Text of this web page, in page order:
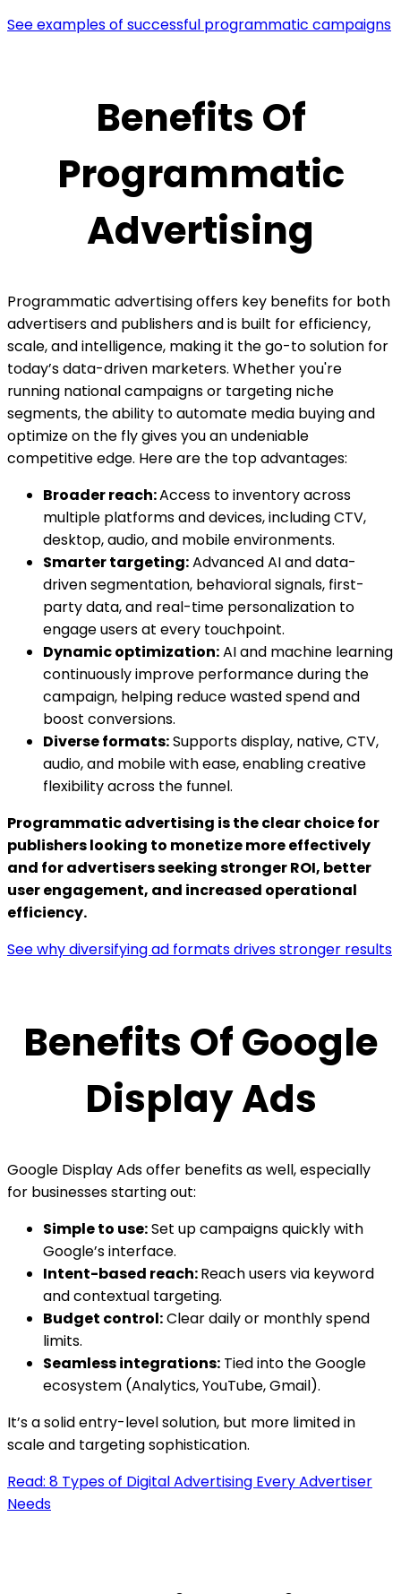
See examples of successful programmatic campaigns
Benefits Of
Programmatic
Advertising
Programmatic advertising offers key benefits for both
advertisers and publishers and is built for efficiency,
scale, and intelligence, making it the go-to solution for
today’s data-driven marketers. Whether you're
running national campaigns or targeting niche
segments, the ability to automate media buying and
optimize on the fly gives you an undeniable
competitive edge. Here are the top advantages:
Broader reach:Access to inventory across
multiple platforms and devices, including CTV,
desktop, audio, and mobile environments.
Smarter targeting:Advanced AI and data-
driven segmentation, behavioral signals, first-
party data, and real-time personalization to
engage users at every touchpoint.
Dynamic optimization:AI and machine learning
continuously improve performance during the
campaign, helping reduce wasted spend and
boost conversions.
Diverse formats:Supports display, native, CTV,
audio, and mobile with ease, enabling creative
flexibility across the funnel.
Programmatic advertising is the clear choice for
publishers looking to monetize more effectively
and for advertisers seeking stronger ROI, better
user engagement, and increased operational
efficiency.
See why diversifying ad formats drives stronger results
Benefits Of Google
Display Ads
Google Display Ads offer benefits as well, especially
for businesses starting out:
Simple to use:Set up campaigns quickly with
Google’s interface.
Intent-based reach:Reach users via keyword
and contextual targeting.
Budget control:Clear daily or monthly spend
limits.
Seamless integrations: Tied into the Google
ecosystem (Analytics, YouTube, Gmail).
It’s a solid entry-level solution, but more limited in
scale and targeting sophistication.
Read: 8 Types of Digital Advertising Every Advertiser
Needs